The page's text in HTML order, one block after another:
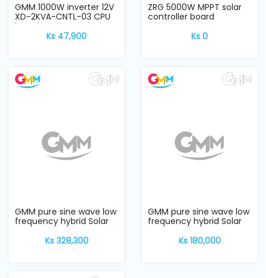
Sewing
Machine
GMM 1000W inverter 12V
XD-2KVA-CNTL-03 CPU
board
Ks 47,900
ZRG 5000W MPPT solar
controller board
Ks 0
GMM pure sine wave low
frequency hybrid Solar
Inverter w...
Ks 328,300
GMM pure sine wave low
frequency hybrid Solar
Inverter w...
Ks 180,000